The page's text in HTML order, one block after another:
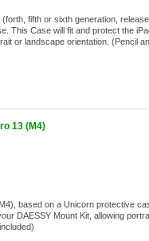
fifth or sixth generation,
This Case will fit and protect the
or landscape orientation. (Pencil
13 (M4)
based on a Unicorn protective
DAESSY Mount Kit, allowing